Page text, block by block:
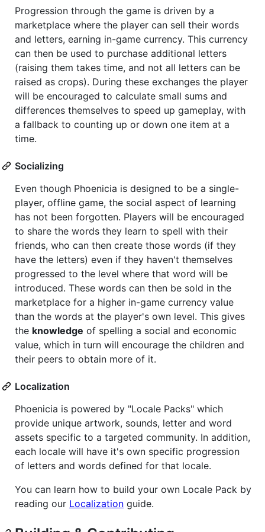
Progression through the game is driven by a
marketplace where the player can sell their words
and letters, earning in-game currency. This currency
can then be used to purchase additional letters
(raising them takes time, and not all letters can be
raised as crops). During these exchanges the player
will be encouraged to calculate small sums and
differences themselves to speed up gameplay, with
a fallback to counting up or down one item at a
time.
Socializing
Even though Phoenicia is designed to be a single-
player, offline game, the social aspect of learning
has not been forgotten. Players will be encouraged
to share the words they learn to spell with their
friends, who can then create those words (if they
have the letters) even if they haven't themselves
progressed to the level where that word will be
introduced. These words can then be sold in the
marketplace for a higher in-game currency value
than the words at the player's own level. This gives
the knowledge of spelling a social and economic
value, which in turn will encourage the children and
their peers to obtain more of it.
Localization
Phoenicia is powered by "Locale Packs" which
provide unique artwork, sounds, letter and word
assets specific to a targeted community. In addition,
each locale will have it's own specific progression
of letters and words defined for that locale.
You can learn how to build your own Locale Pack by
reading our Localization guide.